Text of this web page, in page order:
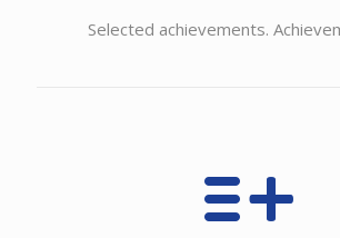
Selected achievements.